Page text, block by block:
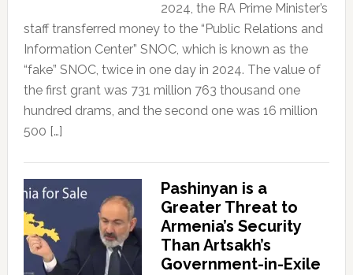
2024, the RA Prime Minister’s
staff transferred money to the “Public Relations and
Information Center” SNOC, which is known as the
“fake” SNOC, twice in one day in 2024. The value of
the first grant was 731 million 763 thousand one
hundred drams, and the second one was 16 million
500 […]
Pashinyan is a
Greater Threat to
Armenia’s Security
Than Artsakh’s
Government-in-Exile